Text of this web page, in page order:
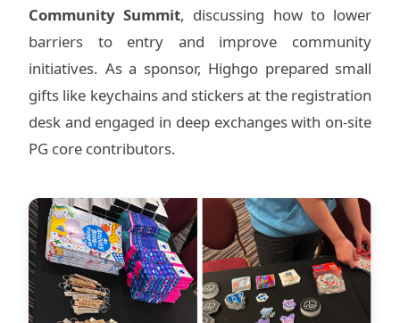
Community Summit, discussing how to lower
barriers to entry and improve community
initiatives. As a sponsor, Highgo prepared small
gifts like keychains and stickers at the registration
desk and engaged in deep exchanges with on-site
PG core contributors.